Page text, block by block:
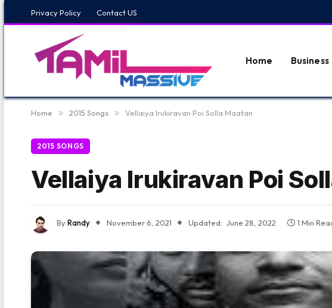
Privacy Policy Contact US
Home Business
Home » 2015 Songs » Vellaiya Irukiravan Poi Solla Maatan
2015 SONGS
Vellaiya Irukiravan Poi
ByRandy November 6, 2021 Updated: June 28, 2022 1 Min